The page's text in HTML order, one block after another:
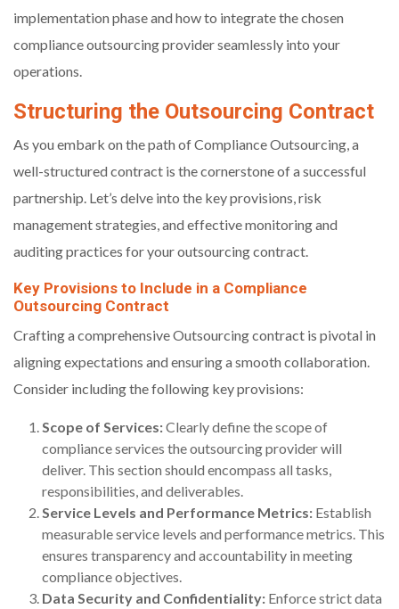
implementation phase and how to integrate the chosen
compliance outsourcing provider seamlessly into your
operations.
Structuring the Outsourcing Contract
As you embark on the path of Compliance Outsourcing, a
well-structured contract is the cornerstone of a successful
partnership. Let’s delve into the key provisions, risk
management strategies, and effective monitoring and
auditing practices for your outsourcing contract.
Key Provisions to Include in a Compliance
Outsourcing Contract
Crafting a comprehensive Outsourcing contract is pivotal in
aligning expectations and ensuring a smooth collaboration.
Consider including the following key provisions:
Scope of Services:Clearly define the scope of
compliance services the outsourcing provider will
deliver. This section should encompass all tasks,
responsibilities, and deliverables.
Service Levels and Performance Metrics: Establish
measurable service levels and performance metrics. This
ensures transparency and accountability in meeting
compliance objectives.
Data Security and Confidentiality: Enforce strict data